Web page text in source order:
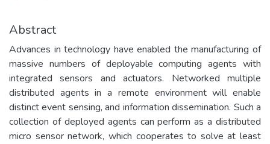
Abstract
Advances in technology have enabled the manufacturing of
massive numbers of deployable computing agents with
integrated sensors and actuators. Networked multiple
distributed agents in a remote environment will enable
distinct event sensing, and information dissemination. Such a
collection of deployed agents can perform as a distributed
micro sensor network, which cooperates to solve at least